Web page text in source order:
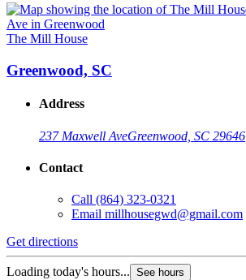
The Mill House
Greenwood, SC
Address
237 Maxwell AveGreenwood, SC 29646
Contact
Call (864) 323-0321
Email millhousegwd@gmail.com
Get directions
Loading today's hours... See hours